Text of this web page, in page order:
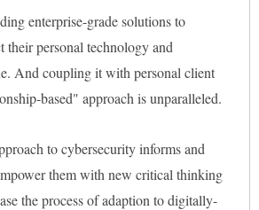
enterprise-grade solutions to
their personal technology and
And coupling it with personal client
based" approach is unparalleled.
to cybersecurity informs and
them with new critical thinking
the process of adaption to digitally-